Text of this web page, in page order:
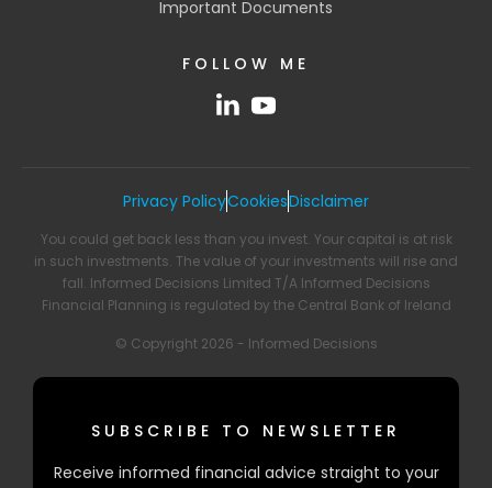
Important Documents
FOLLOW ME
Privacy PolicyCookiesDisclaimer
You could get back less than you invest. Your capital is at risk
in such investments. The value of your investments will rise and
fall. Informed Decisions Limited T/A Informed Decisions
Financial Planning is regulated by the Central Bank of Ireland
© Copyright 2026 - Informed Decisions
SUBSCRIBE TO NEWSLETTER
Receive informed financial advice straight to your